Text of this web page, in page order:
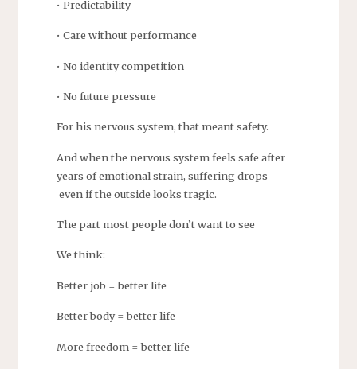
• Predictability
• Care without performance
• No identity competition
• No future pressure
For his nervous system, that meant safety.
And when the nervous system feels safe after
years of emotional strain, suffering drops –
even if the outside looks tragic.
The part most people don’t want to see
We think:
Better job = better life
Better body = better life
More freedom = better life